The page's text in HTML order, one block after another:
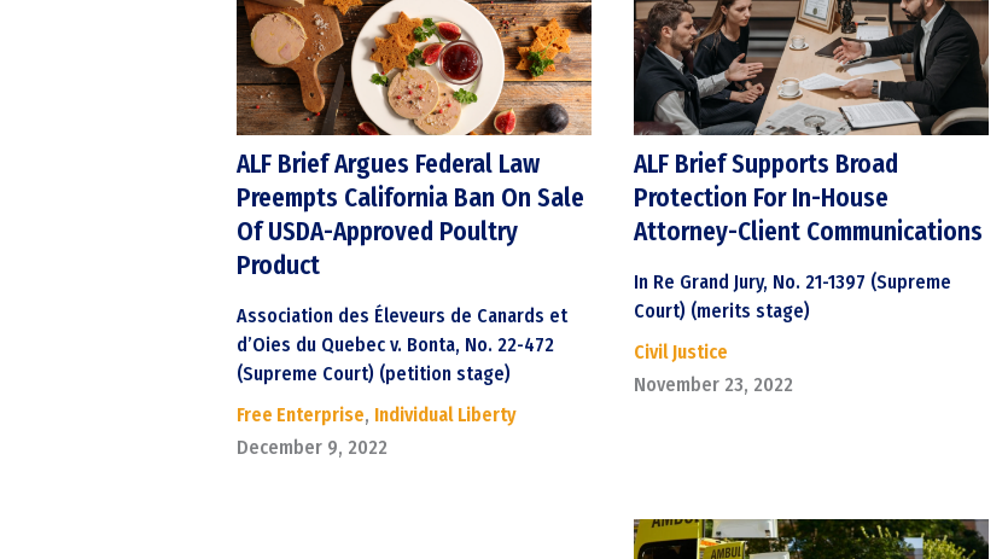
ALF Brief Argues Federal Law
Preempts California Ban On Sale
Of USDA-Approved Poultry
Product
Association des Éleveurs de Canards et
d’Oies du Quebec v. Bonta, No. 22-472
(Supreme Court) (petition stage)
Free Enterprise, Individual Liberty
December 9, 2022
ALF Brief Supports Broad
Protection For In-House
Attorney-Client Communications
In Re Grand Jury, No. 21-1397 (Supreme
Court) (merits stage)
Civil Justice
November 23, 2022